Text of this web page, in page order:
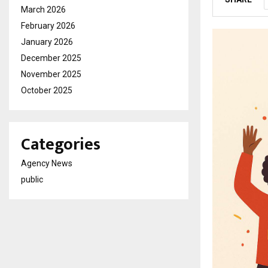
March 2026
February 2026
January 2026
December 2025
November 2025
October 2025
Categories
Agency News
public